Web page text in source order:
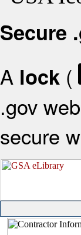
Secure
A lock (
.gov
secure